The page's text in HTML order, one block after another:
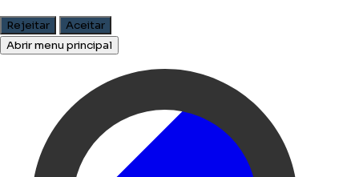
Rejeitar
Aceitar
Abrir menu principal